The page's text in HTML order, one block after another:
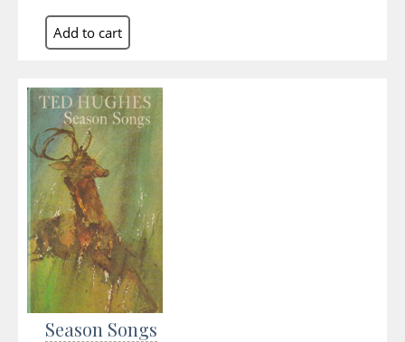
Season Songs